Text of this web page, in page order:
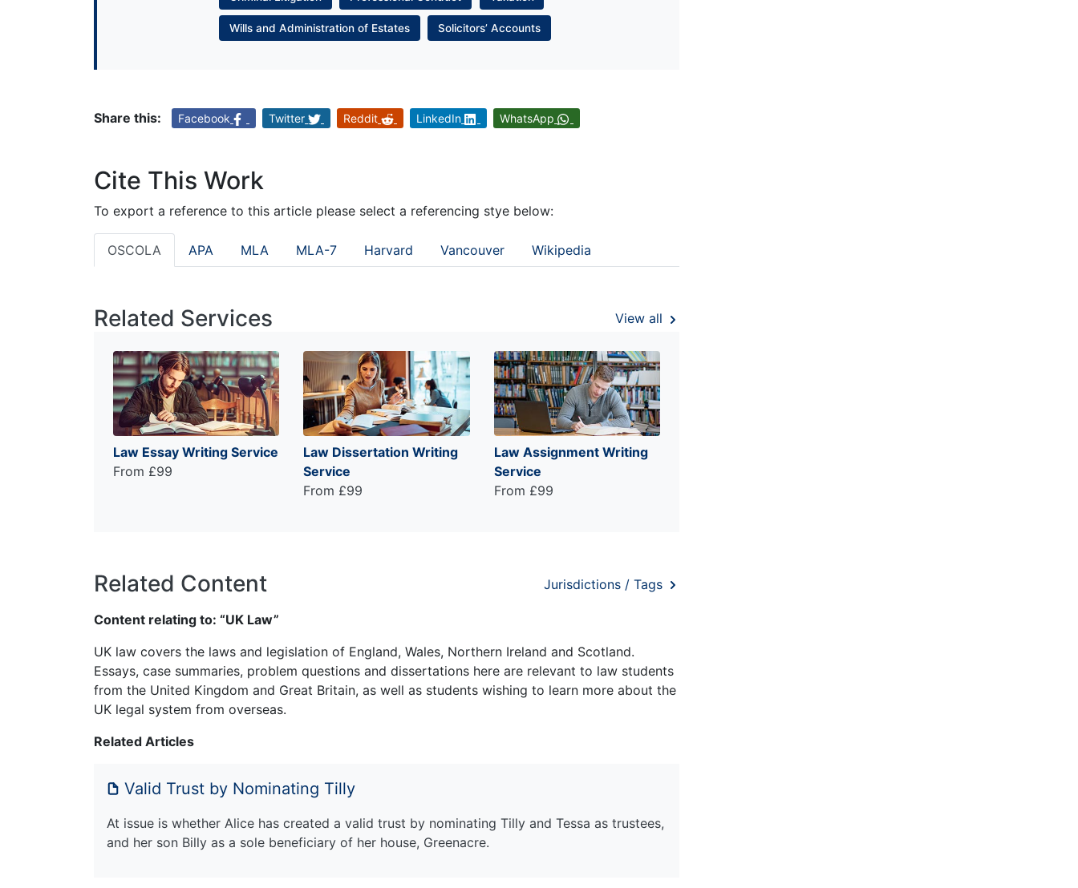
Wills and Administration of Estates Solicitors’ Accounts
Share this: Facebook Twitter Reddit LinkedIn WhatsApp
Cite This Work
To export a reference to this article please select a referencing stye below:
OSCOLA APA MLA MLA-7 Harvard Vancouver Wikipedia
Related Services View all
Law Essay Writing Service
From £99
Law Dissertation Writing
Service
From £99
Law Assignment Writing
Service
From £99
Related Content Jurisdictions / Tags
Content relating to: “UK Law”
UK law covers the laws and legislation of England, Wales, Northern Ireland and Scotland.
Essays, case summaries, problem questions and dissertations here are relevant to law students
from the United Kingdom and Great Britain, as well as students wishing to learn more about the
UK legal system from overseas.
Related Articles
Valid Trust by Nominating Tilly
At issue is whether Alice has created a valid trust by nominating Tilly and Tessa as trustees,
and her son Billy as a sole beneficiary of her house, Greenacre.